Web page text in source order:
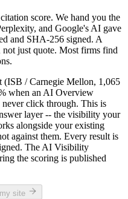
score. We hand you the
and Google's AI gave
and SHA-256 signed. A
just quote. Most firms find
(ISB / Carnegie Mellon, 1,065
when an AI Overview
never click through. This is
layer -- the visibility your
alongside your existing
against them. Every result is
The AI Visibility
the scoring is published
site